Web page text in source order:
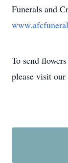
Funerals and
To send
please visit our